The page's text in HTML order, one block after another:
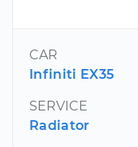
CAR
Infiniti EX35
SERVICE
Radiator